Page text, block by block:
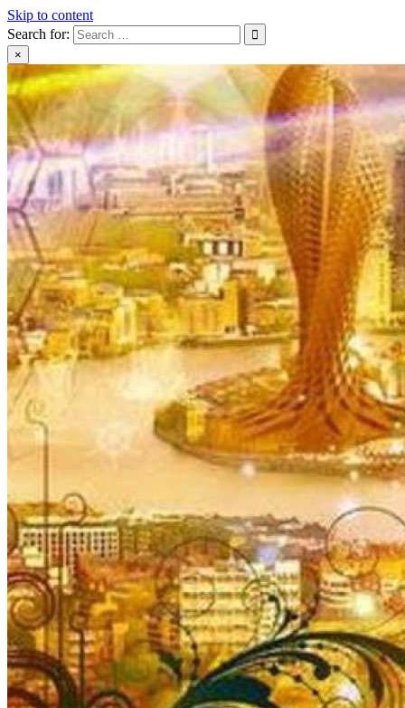
Skip to content
Search for:
×